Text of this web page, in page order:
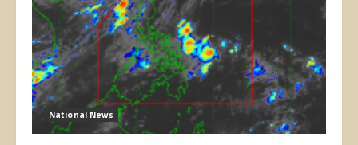
National News